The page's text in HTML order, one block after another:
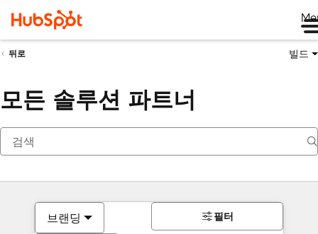
뒤로 빌드
모든 솔루션 파트너
브랜딩 필터